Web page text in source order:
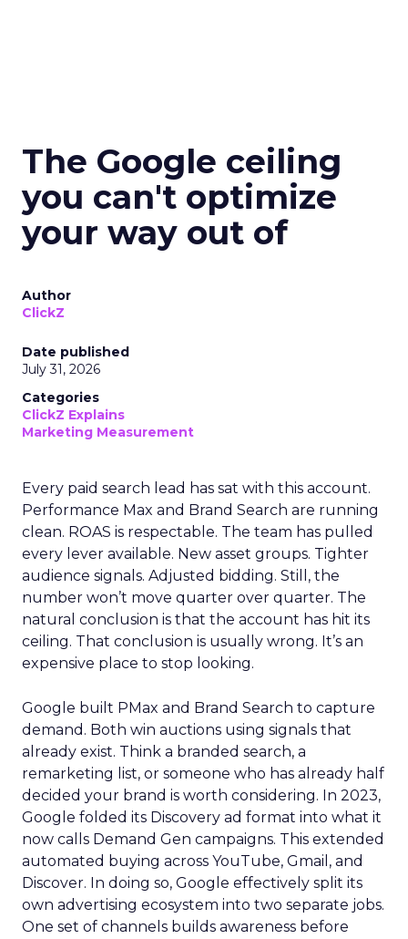
The Google ceiling
you can't optimize
your way out of
Author
ClickZ
Date published
July 31, 2026
Categories
ClickZ Explains
Marketing Measurement
Every paid search lead has sat with this account.
Performance Max and Brand Search are running
clean. ROAS is respectable. The team has pulled
every lever available. New asset groups. Tighter
audience signals. Adjusted bidding. Still, the
number won’t move quarter over quarter. The
natural conclusion is that the account has hit its
ceiling. That conclusion is usually wrong. It’s an
expensive place to stop looking.
Google built PMax and Brand Search to capture
demand. Both win auctions using signals that
already exist. Think a branded search, a
remarketing list, or someone who has already half
decided your brand is worth considering. In 2023,
Google folded its Discovery ad format into what it
now calls Demand Gen campaigns. This extended
automated buying across YouTube, Gmail, and
Discover. In doing so, Google effectively split its
own advertising ecosystem into two separate jobs.
One set of channels builds awareness before